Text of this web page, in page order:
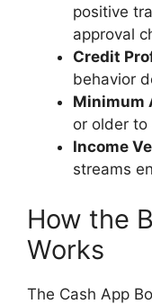
positive
approval
Credit
behavior
Minimum
or older to
Income
streams
How the
Works
The Cash App